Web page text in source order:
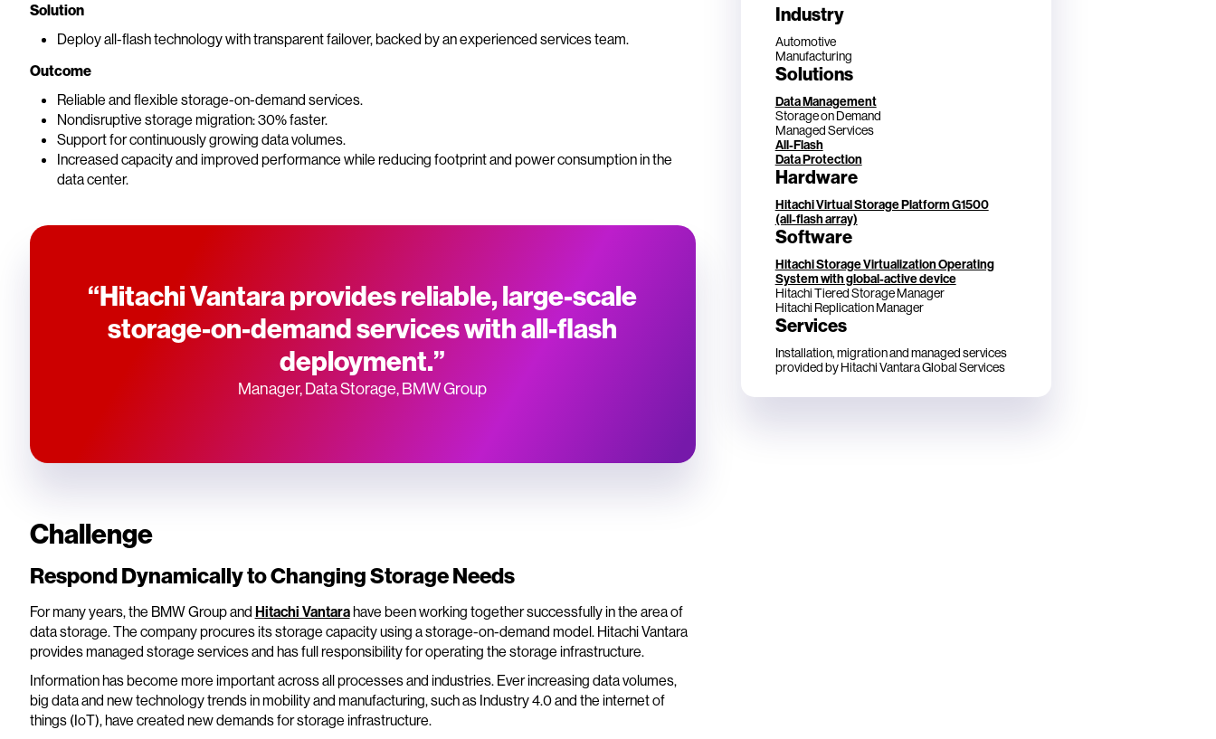
Solution
Deploy all-flash technology with transparent failover, backed by an experienced services team.
Outcome
Reliable and flexible storage-on-demand services.
Nondisruptive storage migration: 30% faster.
Support for continuously growing data volumes.
Increased capacity and improved performance while reducing footprint and power consumption in the
data center.
“Hitachi Vantara provides reliable, large-scale
storage-on-demand services with all-flash
deployment.”
Manager, Data Storage, BMW Group
Challenge
Respond Dynamically to Changing Storage Needs
For many years, the BMW Group and Hitachi Vantarahave been working together successfully in the area of
data storage. The company procures its storage capacity using a storage-on-demand model. Hitachi Vantara
provides managed storage services and has full responsibility for operating the storage infrastructure.
Information has become more important across all processes and industries. Ever increasing data volumes,
big data and new technology trends in mobility and manufacturing, such as Industry 4.0 and the internet of
things (IoT), have created new demands for storage infrastructure.
Industry
Automotive
Manufacturing
Solutions
Data Management
Storage on Demand
Managed Services
All-Flash
Data Protection
Hardware
Hitachi Virtual Storage Platform G1500
(all-flash array)
Software
Hitachi Storage Virtualization Operating
System with global-active device
Hitachi Tiered Storage Manager
Hitachi Replication Manager
Services
Installation, migration and managed services
provided by Hitachi Vantara Global Services